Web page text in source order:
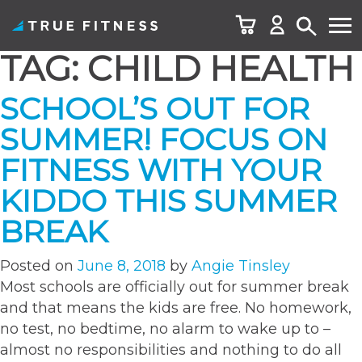
Skip
to
content
TAG: CHILD HEALTH
SCHOOL’S OUT FOR
SUMMER! FOCUS ON
FITNESS WITH YOUR
KIDDO THIS SUMMER
BREAK
Posted on June 8, 2018 by Angie Tinsley
Most schools are officially out for summer break
and that means the kids are free. No homework,
no test, no bedtime, no alarm to wake up to –
almost no responsibilities and nothing to do all